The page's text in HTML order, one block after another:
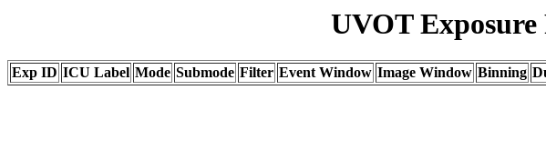
UVOT Exposure
Exp ID ICU Label Mode Submode Filter Event Window Image Window Binning